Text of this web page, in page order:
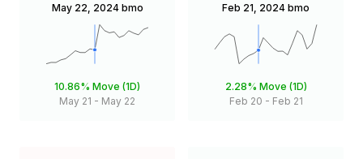
May 22, 2024 bmo
10.86% Move (1D)
May 21 - May 22
Feb 21, 2024 bmo
2.28% Move (1D)
Feb 20 - Feb 21